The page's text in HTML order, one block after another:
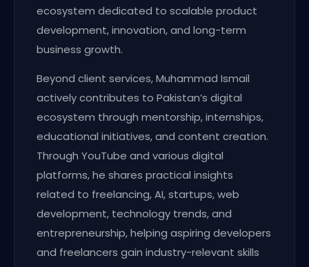
ecosystem dedicated to scalable product
development, innovation, and long-term
business growth.
Beyond client services, Muhammad Ismail
actively contributes to Pakistan’s digital
ecosystem through mentorship, internships,
educational initiatives, and content creation.
Through YouTube and various digital
platforms, he shares practical insights
related to freelancing, AI, startups, web
development, technology trends, and
entrepreneurship, helping aspiring developers
and freelancers gain industry-relevant skills